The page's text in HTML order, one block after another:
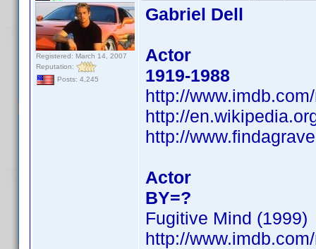
Registered: March 14, 2007
Reputation:
Posts: 4,245
Gabriel Dell
Actor
1919-1988
http://
http://
http://
Actor
BY=?
Fugitive Mind (1999)
http://